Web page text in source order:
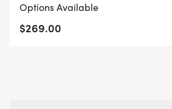
Options Available
$269.00